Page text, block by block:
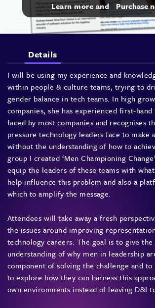
Learn more and Purchase
Details
I will be using my experience and
within people & culture teams, trying to
gender balance in tech teams. In high
companies, she has experienced first-
faced by most companies and recognises
pressure technology leaders face to make
without the understanding of how to
group I created ‘Men Championing
equip the leaders of these teams with
help influence this problem and also a
which to amplify the message.
Attendees will take away a fresh
the issues around improving
technology careers. The goal is to give the
understanding of why men in leadership
component of solving the challenge and
to explore how they can harness this
own environments instead of leaving D&I